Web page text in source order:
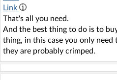
Link
That's all you need.
And the best thing to do is to
thing, in this case you only need
they are probably crimped.